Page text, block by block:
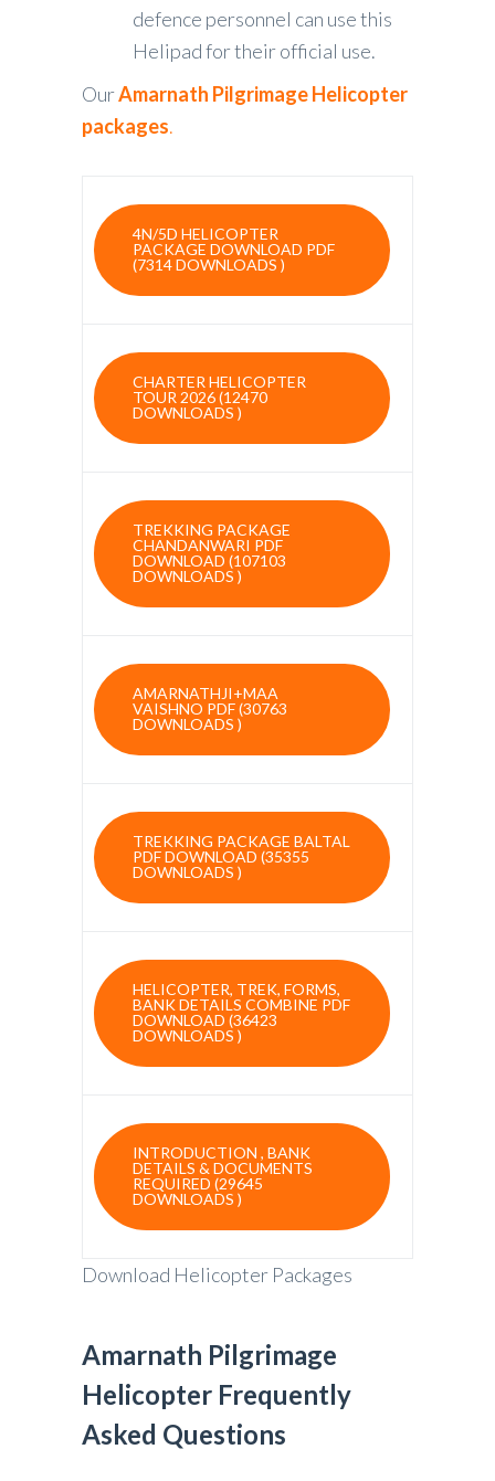
defence personnel can use this
Helipad for their official use.
OurAmarnath Pilgrimage Helicopter
packages.
4N/5D HELICOPTER
PACKAGE DOWNLOAD PDF
(7314 DOWNLOADS )
CHARTER HELICOPTER
TOUR 2026 (12470
DOWNLOADS )
TREKKING PACKAGE
CHANDANWARI PDF
DOWNLOAD (107103
DOWNLOADS )
AMARNATHJI+MAA
VAISHNO PDF (30763
DOWNLOADS )
TREKKING PACKAGE BALTAL
PDF DOWNLOAD (35355
DOWNLOADS )
HELICOPTER, TREK, FORMS,
BANK DETAILS COMBINE PDF
DOWNLOAD (36423
DOWNLOADS )
INTRODUCTION , BANK
DETAILS & DOCUMENTS
REQUIRED (29645
DOWNLOADS )
Download Helicopter Packages
Amarnath Pilgrimage
Helicopter Frequently
Asked Questions